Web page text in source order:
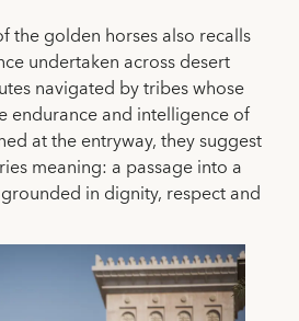
the golden horses also recalls
undertaken across desert
navigated by tribes whose
endurance and intelligence of
at the entryway, they suggest
meaning: a passage into a
in dignity, respect and